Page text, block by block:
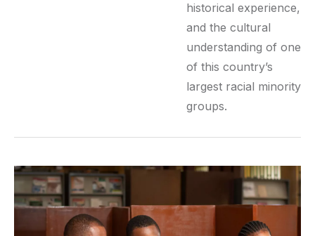
historical experience,
and the cultural
understanding of one
of this country’s
largest racial minority
groups.